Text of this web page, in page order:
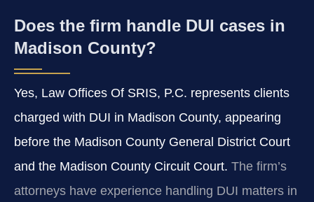
Does the firm handle DUI cases in
Madison County?
Yes, Law Offices Of SRIS, P.C. represents clients
charged with DUI in Madison County, appearing
before the Madison County General District Court
and the Madison County Circuit Court. The firm’s
attorneys have experience handling DUI matters in